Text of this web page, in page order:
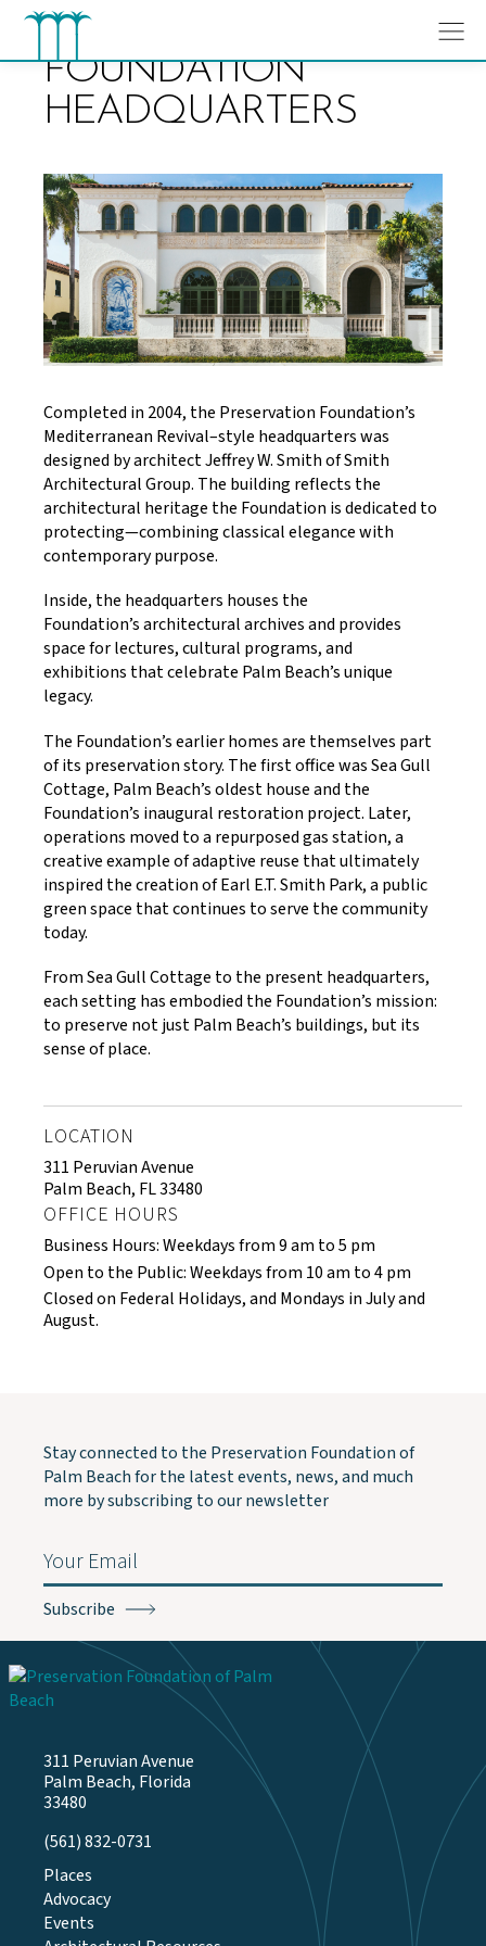
Skip
contentFOUNDATION
HEADQUARTERS
Completed in 2004, the Preservation Foundation’s
Mediterranean Revival–style headquarters was
designed by architect Jeffrey W. Smith of Smith
Architectural Group. The building reflects the
architectural heritage the Foundation is dedicated to
protecting—combining classical elegance with
contemporary purpose.
Inside, the headquarters houses the
Foundation’s architectural archives and provides
space for lectures, cultural programs, and
exhibitions that celebrate Palm Beach’s unique
legacy.
The Foundation’s earlier homes are themselves part
of its preservation story. The first office was Sea Gull
Cottage, Palm Beach’s oldest house and the
Foundation’s inaugural restoration project. Later,
operations moved to a repurposed gas station, a
creative example of adaptive reuse that ultimately
inspired the creation of Earl E.T. Smith Park, a public
green space that continues to serve the community
today.
From Sea Gull Cottage to the present headquarters,
each setting has embodied the Foundation’s mission:
to preserve not just Palm Beach’s buildings, but its
sense of place.
LOCATION
311 Peruvian Avenue
Palm Beach, FL 33480
OFFICE HOURS
Business Hours: Weekdays from 9 am to 5 pm
Open to the Public: Weekdays from 10 am to 4 pm
Closed on Federal Holidays, and Mondays in July and
August.
311 Peruvian Avenue
Palm Beach, Florida
33480
(561) 832-0731
Stay connected to the Preservation Foundation of
Palm Beach for the latest events, news, and much
more by subscribing to our newsletter
Email
Places
Advocacy
Events